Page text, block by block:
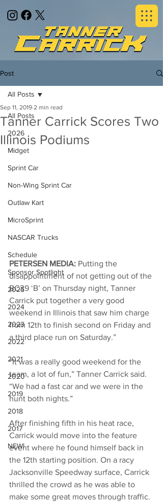
Post
All Posts
2026
Midget
Sprint Car
Non-Wing Sprint Car
Outlaw Kart
MicroSprint
NASCAR Trucks
Schedule
Sponsor Spotlight
2025
2024
2023
2022
2021
2020
2019
2018
2017
NEW!
All Posts
Tanner Carrick Scores Two
Illinois Podiums
Sep 11, 2019 2 min read
PETERSEN MEDIA: Putting the
disappointment of not getting out of the
BC39 ‘B’ on Thursday night, Tanner
Carrick put together a very good
weekend in Illinois that saw him charge
from 12th to finish second on Friday and
a third place run on Saturday.”
“It was a really good weekend for the
team, a lot of fun,” Tanner Carrick said.
“We had a fast car and we were in the
hunt both nights.”
After finishing fifth in his heat race,
Carrick would move into the feature
event where he found himself back in
the 12th starting position. On a racy
Jacksonville Speedway surface, Carrick
thrilled the crowd as he was able to
make some great moves through traffic.